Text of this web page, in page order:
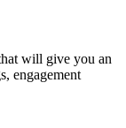
will give you an
engagement